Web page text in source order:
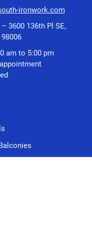
ironwork.com
3600 136th Pl SE,
am to 5:00 pm